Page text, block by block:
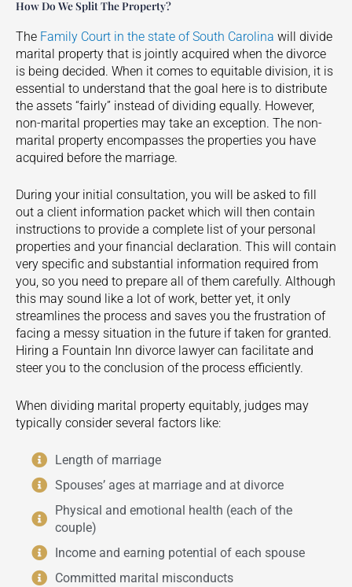
How Do We Split The Property?
The Family Court in the state of South Carolina will divide
marital property that is jointly acquired when the divorce
is being decided. When it comes to equitable division, it is
essential to understand that the goal here is to distribute
the assets “fairly” instead of dividing equally. However,
non-marital properties may take an exception. The non-
marital property encompasses the properties you have
acquired before the marriage.
During your initial consultation, you will be asked to fill
out a client information packet which will then contain
instructions to provide a complete list of your personal
properties and your financial declaration. This will contain
very specific and substantial information required from
you, so you need to prepare all of them carefully. Although
this may sound like a lot of work, better yet, it only
streamlines the process and saves you the frustration of
facing a messy situation in the future if taken for granted.
Hiring a Fountain Inn divorce lawyer can facilitate and
steer you to the conclusion of the process efficiently.
When dividing marital property equitably, judges may
typically consider several factors like:
Length of marriage
Spouses’ ages at marriage and at divorce
Physical and emotional health (each of the
couple)
Income and earning potential of each spouse
Committed marital misconducts